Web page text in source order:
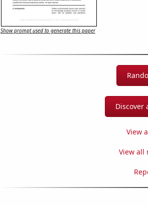
Show prompt used to generate this paper
Discover
View
View all